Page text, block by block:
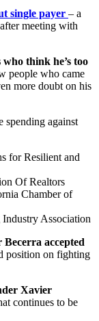
single payer – a
meeting with
who think he’s too
people who came
more doubt on his
spending against
for Resilient and
Of Realtors
Chamber of
Association
accepted
position on fighting
Xavier
continues to be